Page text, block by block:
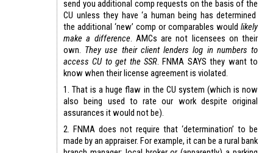
send you additional comp requests on the basis of the
CU unless they have ‘a human being has determined
the additional ‘new’ comp or comparables would likely
make a difference. AMCs are not licensees on their
own. They use their client lenders log in numbers to
access CU to get the SSR . FNMA SAYS they want to
know when their license agreement is violated.
1. That is a huge flaw in the CU system (which is now
also being used to rate our work despite original
assurances it would not be).
2. FNMA does not require that ‘determination’ to be
made by an appraiser. For example, it can be a rural bank